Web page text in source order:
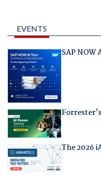
EVENTS
SAP NOW
The 2026